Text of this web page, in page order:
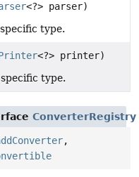
<?> parser)
type.
<?> printer)
type.
ConverterRegistry
,